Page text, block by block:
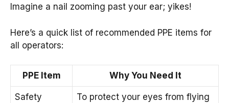
Imagine a nail zooming past your ear; yikes!
Here’s a quick list of recommended PPE items for
all operators:
PPE Item Why You Need It
Safety
To protect your eyes from flying